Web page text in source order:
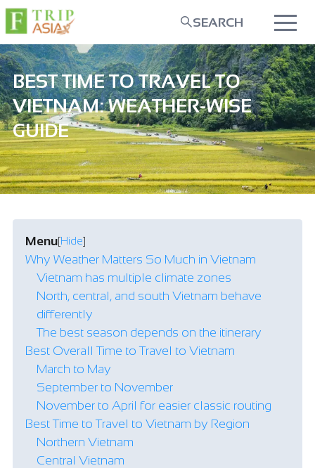
SEARCH
BEST TIME TO TRAVEL TO
VIETNAM: WEATHER-WISE
GUIDE
Menu[Hide]
Why Weather Matters So Much in Vietnam
Vietnam has multiple climate zones
North, central, and south Vietnam behave
differently
The best season depends on the itinerary
Best Overall Time to Travel to Vietnam
March to May
September to November
November to April for easier classic routing
Best Time to Travel to Vietnam by Region
Northern Vietnam
Central Vietnam